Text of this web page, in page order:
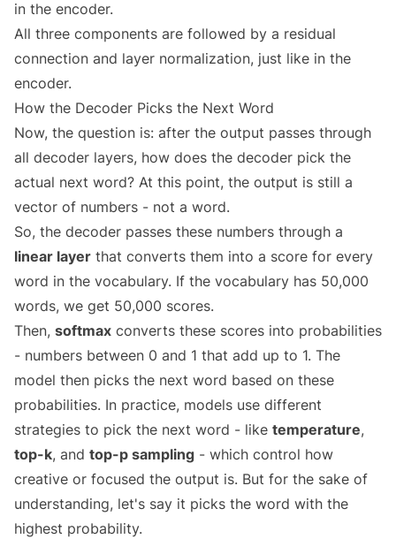
in the encoder.
All three components are followed by a residual
connection and layer normalization, just like in the
encoder.
How the Decoder Picks the Next Word
Now, the question is: after the output passes through
all decoder layers, how does the decoder pick the
actual next word? At this point, the output is still a
vector of numbers - not a word.
So, the decoder passes these numbers through a
linear layer that converts them into a score for every
word in the vocabulary. If the vocabulary has 50,000
words, we get 50,000 scores.
Then, softmax converts these scores into probabilities
- numbers between 0 and 1 that add up to 1. The
model then picks the next word based on these
probabilities. In practice, models use different
strategies to pick the next word - like temperature,
top-k, and top-p sampling - which control how
creative or focused the output is. But for the sake of
understanding, let's say it picks the word with the
highest probability.